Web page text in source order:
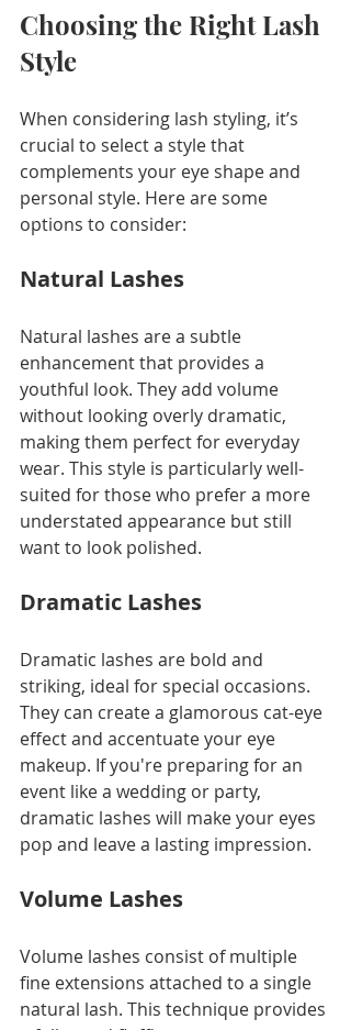
Choosing the Right Lash
Style
When considering lash styling, it’s
crucial to select a style that
complements your eye shape and
personal style. Here are some
options to consider:
Natural Lashes
Natural lashes are a subtle
enhancement that provides a
youthful look. They add volume
without looking overly dramatic,
making them perfect for everyday
wear. This style is particularly well-
suited for those who prefer a more
understated appearance but still
want to look polished.
Dramatic Lashes
Dramatic lashes are bold and
striking, ideal for special occasions.
They can create a glamorous cat-eye
effect and accentuate your eye
makeup. If you're preparing for an
event like a wedding or party,
dramatic lashes will make your eyes
pop and leave a lasting impression.
Volume Lashes
Volume lashes consist of multiple
fine extensions attached to a single
natural lash. This technique provides